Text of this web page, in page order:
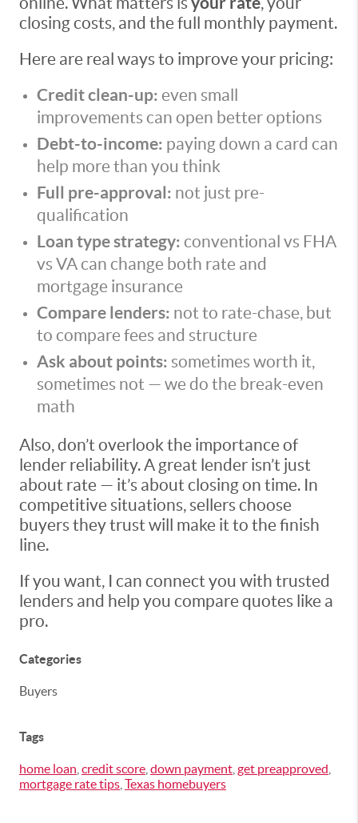
closing costs, and the full monthly payment.
Here are real ways to improve your pricing:
Credit clean-up: even small
improvements can open better options
Debt-to-income: paying down a card can
help more than you think
Full pre-approval: not just pre-
qualification
Loan type strategy: conventional vs FHA
vs VA can change both rate and
mortgage insurance
Compare lenders: not to rate-chase, but
to compare fees and structure
Ask about points: sometimes worth it,
sometimes not — we do the break-even
math
Also, don’t overlook the importance of
lender reliability. A great lender isn’t just
about rate — it’s about closing on time. In
competitive situations, sellers choose
buyers they trust will make it to the finish
line.
If you want, I can connect you with trusted
lenders and help you compare quotes like a
pro.
Categories
Buyers
Tags
home loan credit score down payment get preapproved
mortgage rate tips Texas homebuyers